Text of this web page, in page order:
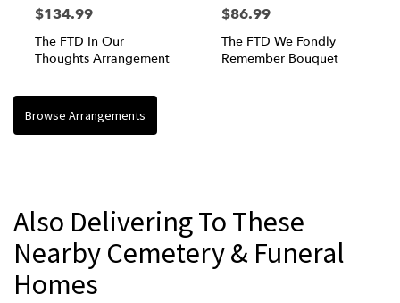
$134.99
The FTD In Our
Thoughts Arrangement
$86.99
The FTD We Fondly
Remember Bouquet
Browse Arrangements
Also Delivering To These
Nearby Cemetery & Funeral
Homes